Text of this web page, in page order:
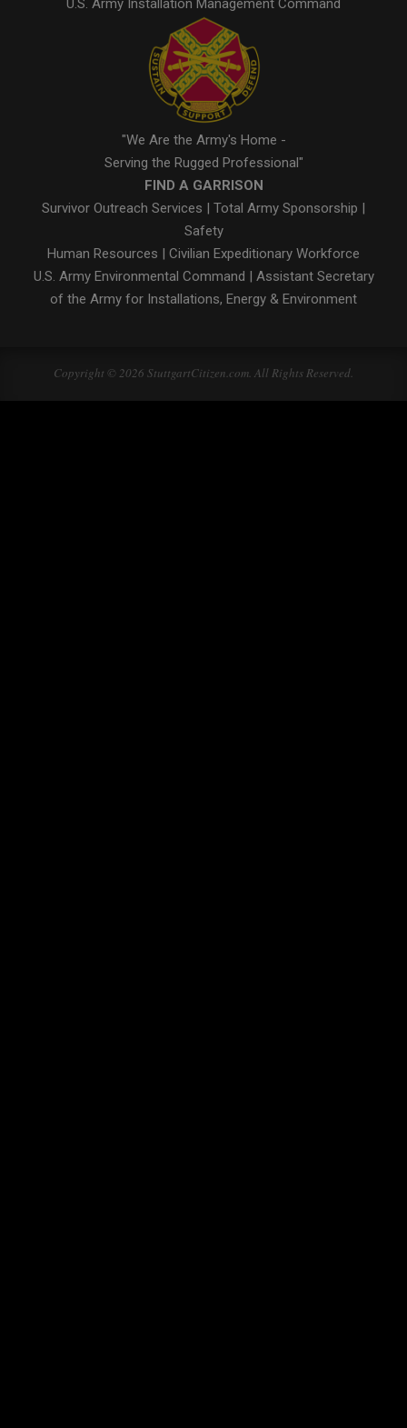
U.S. Army Installation Management Command
"We Are the Army's Home -
Serving the Rugged Professional"
FIND A GARRISON
Survivor Outreach Services | Total Army Sponsorship |
Safety
Human Resources | Civilian Expeditionary Workforce
U.S. Army Environmental Command | Assistant Secretary
of the Army for Installations, Energy & Environment
Copyright © 2026 StuttgartCitizen.com. All Rights Reserved.